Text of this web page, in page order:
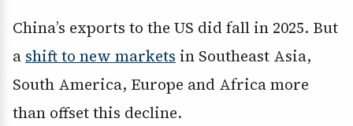
China’s exports to the US did fall in 2025. But
a shift to new markets in Southeast Asia,
South America, Europe and Africa more
than offset this decline.